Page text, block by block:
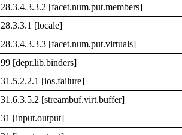
28.3.4.3.3.2 [facet.num.put.members]
28.3.3.1 [locale]
28.3.4.3.3.3 [facet.num.put.virtuals]
99 [depr.lib.binders]
31.5.2.2.1 [ios.failure]
31.6.3.5.2 [streambuf.virt.buffer]
31 [input.output]